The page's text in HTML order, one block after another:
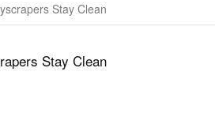
Stay Clean